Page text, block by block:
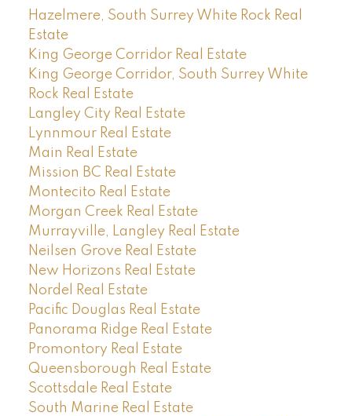
Hazelmere, South Surrey White Rock Real
Estate
King George Corridor Real Estate
King George Corridor, South Surrey White
Rock Real Estate
Langley City Real Estate
Lynnmour Real Estate
Main Real Estate
Mission BC Real Estate
Montecito Real Estate
Morgan Creek Real Estate
Murrayville, Langley Real Estate
Neilsen Grove Real Estate
New Horizons Real Estate
Nordel Real Estate
Pacific Douglas Real Estate
Panorama Ridge Real Estate
Promontory Real Estate
Queensborough Real Estate
Scottsdale Real Estate
South Marine Real Estate